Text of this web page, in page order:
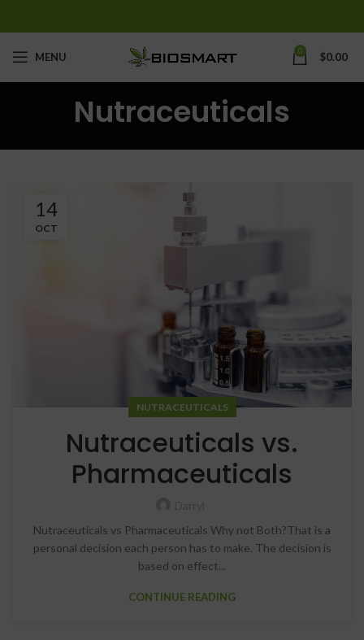
MENU 0 $0.00
Nutraceuticals
14
OCT
NUTRACEUTICALS
Nutraceuticals vs.
Pharmaceuticals
Nutraceuticals vs Pharmaceuticals Why not Both?That is a
personal decision each person has to make. The decision is
based on effect...
CONTINUE READING